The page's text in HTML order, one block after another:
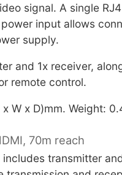
signal. A single
input allows
supply.
and 1x receiver,
remote control.
W x D)mm. Weight:
70m reach
includes transmitter